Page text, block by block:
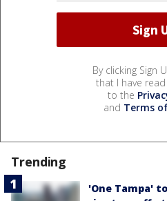
By clicking Sign
that I have
to the
and Terms
Trending
'One Tampa'